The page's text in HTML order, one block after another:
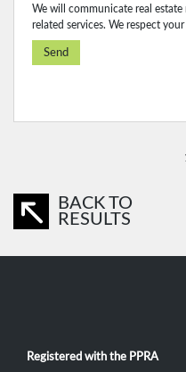
We will communicate real
related services. We respect
Send
BACK TO
RESULTS
Registered with the PPRA